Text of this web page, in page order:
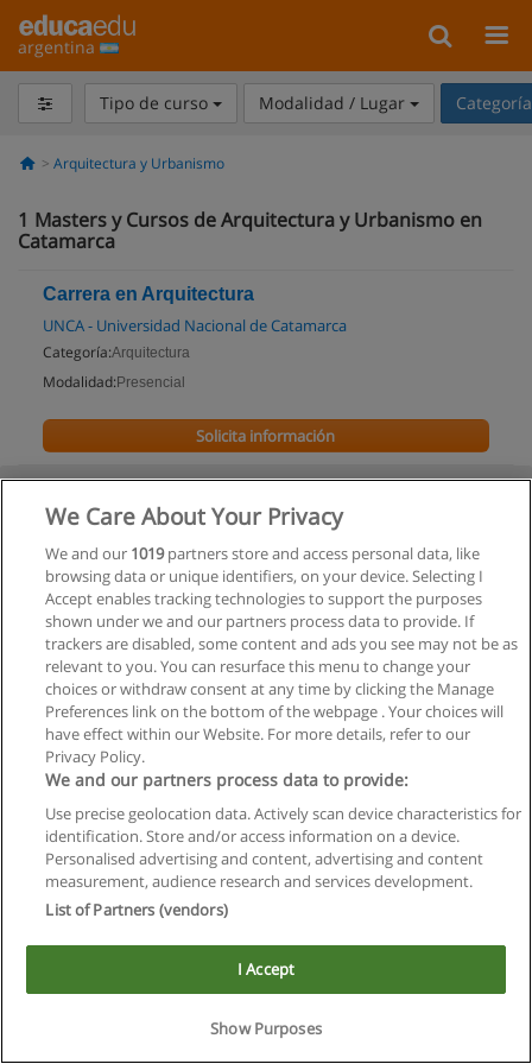
argentina
Tipo de curso Modalidad / Lugar
Arquitectura y Urbanismo
1 Masters y Cursos de Arquitectura y Urbanismo en
Catamarca
Carrera en Arquitectura
UNCA - Universidad Nacional de Catamarca
Categoría:Arquitectura
Modalidad: Presencial
Solicita información
Reglas de uso
Privacidad de datos
Contactar con Educaedu
Copyright © Educaedu Business S.L. - CIF : B-95610580: -
www.educaedu.com.ar
We Care About Your Privacy
We and our 1019partners store and access personal data, like
browsing data or unique identifiers, on your device. Selecting I
Accept enables tracking technologies to support the purposes
shown under we and our partners process data to provide. If
trackers are disabled, some content and ads you see may not be as
relevant to you. You can resurface this menu to change your
choices or withdraw consent at any time by clicking the Manage
Preferences link on the bottom of the webpage . Your choices will
have effect within our Website. For more details, refer to our
Privacy Policy.
We and our partners process data to provide:
Use precise geolocation data. Actively scan device characteristics for
identification. Store and/or access information on a device.
Personalised advertising and content, advertising and content
measurement, audience research and services development.
List of Partners (vendors)
I Accept
Show Purposes